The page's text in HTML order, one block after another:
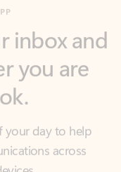
you are
day to help
across